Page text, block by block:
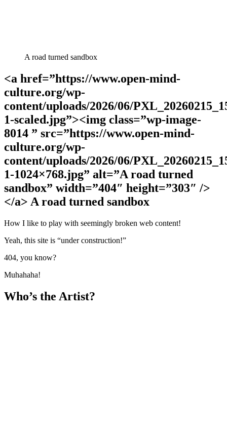
A road turned sandbox
<a href=”https://www.open-mind-
culture.org/wp-
content/uploads/2026/06/
1-scaled.jpg”><img class=”wp-image-
8014 ” src=”https://www.open-mind-
culture.org/wp-
content/uploads/2026/06/
1-1024×768.jpg” alt=”A road turned
sandbox” width=”404″ height=”303″ />
</a> A road turned sandbox
How I like to play with seemingly broken web content!
Yeah, this site is “under construction!”
404, you know?
Muhahaha!
Who’s the Artist?